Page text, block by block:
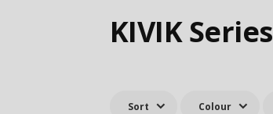
KIVIK Series
Sort Colour